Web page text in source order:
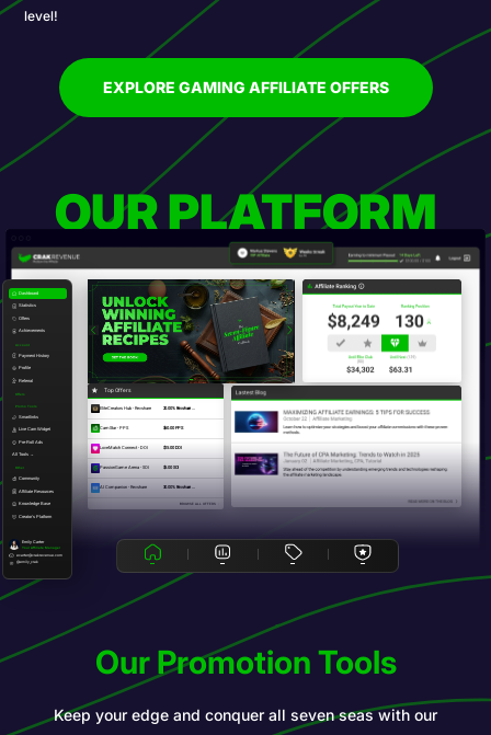
level!
EXPLORE GAMING AFFILIATE OFFERS
OUR PLATFORM
Dashboard
Statistics
Offers
Achievements
Account
Payment History
Profile
Referral
Offers
Promo Tools
Smartlinks
Live Cam Widget
Pre-Roll Ads
All Tools →
Other
Community
Affiliate Resources
Knowledge Base
Creator's Platform
Emily Carter
Your Affiliate Manager
ecarter@crakrevenue.com
@emily_crak
Top Offers
EliteCreators Hub - Revshare 20.00% Revshare ...
CamStar - PPS $60.00 PPS
LoveMatch Connect - DOI $15.00 DOI
PassionGame Arena - SOI $5.00 SOI
AI Companion - Revshare 30.00% Revshare ...
BROWSE ALL OFFERS
Our Promotion Tools
Keep your edge and conquer all seven seas with our